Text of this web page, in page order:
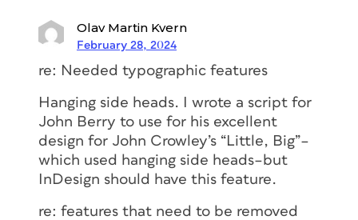
that have an extra line space between
them; paragraphs on the web
have the extra space.
John D. Berry
Single open quotation marks in place of
apostrophes. Also, of course,
typewriter quotes and typewriter
apostrophes, but people who think
they’re correcting that but don’t pay
Olav Martin Kvern
February 28, 2024
re: Needed typographic features
Hanging side heads. I wrote a script for
John Berry to use for his excellent
design for John Crowley’s “Little, Big”–
which used hanging side heads–but
InDesign should have this feature.
re: features that need to be removed